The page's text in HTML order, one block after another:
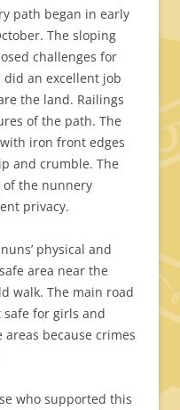
path began in early
The sloping
challenges for
an excellent job
the land. Railings
of the path. The
iron front edges
and crumble. The
the nunnery
privacy.
physical and
area near the
walk. The main road
safe for girls and
because crimes
who supported this